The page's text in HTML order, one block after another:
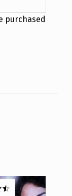
purchased